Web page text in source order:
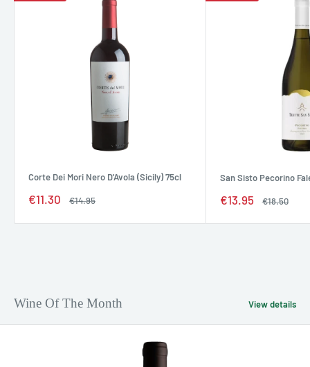
Corte Dei Mori Nero D'Avola (Sicily) 75cl
Sale
€11.30
Regular
€14.95
San Sisto Pecorino
Sale
€13.95
Regular
€18.50
Wine Of The Month View details